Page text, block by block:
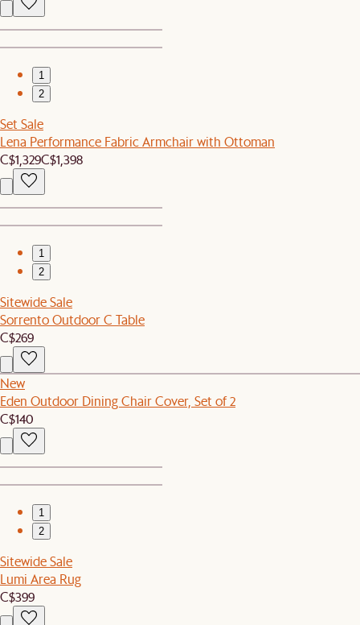
1
2
Set Sale
Lena Performance Fabric Armchair with Ottoman
C$1,329C$1,398
1
2
Sitewide Sale
Sorrento Outdoor C Table
C$269
New
Eden Outdoor Dining Chair Cover, Set of 2
C$140
1
2
Sitewide Sale
Lumi Area Rug
C$399